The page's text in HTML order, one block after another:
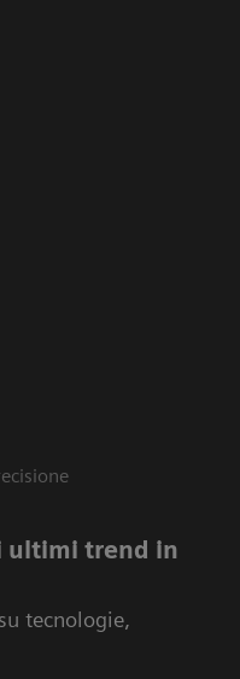
ultimi trend in
tecnologie,